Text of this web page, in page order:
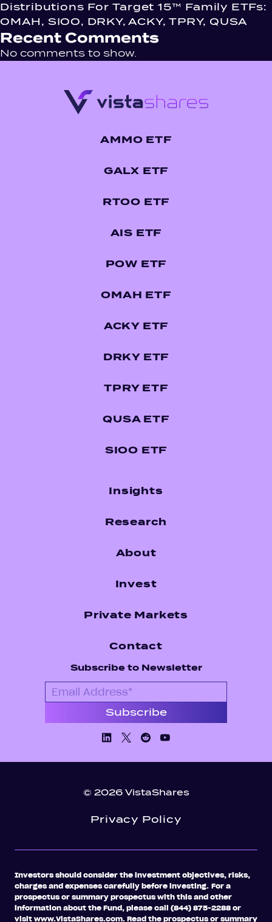
Distributions For Target 15™ Family ETFs:
OMAH, SIOO, DRKY, ACKY, TPRY, QUSA
Recent Comments
No comments to show.
AMMO ETF
GALX ETF
RTOO ETF
AIS ETF
POW ETF
OMAH ETF
ACKY ETF
DRKY ETF
TPRY ETF
QUSA ETF
SIOO ETF
Insights
Research
About
Invest
Private Markets
Contact
Subscribe to Newsletter
© 2026 VistaShares
Privacy Policy
Investors should consider the investment objectives, risks,
charges and expenses carefully before investing. For a
prospectus or summary prospectus with this and other
information about the Fund, please call (844) 875-2288 or
visit www.VistaShares.com. Read the prospectus or summary